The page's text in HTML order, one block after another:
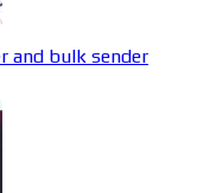
and bulk sender